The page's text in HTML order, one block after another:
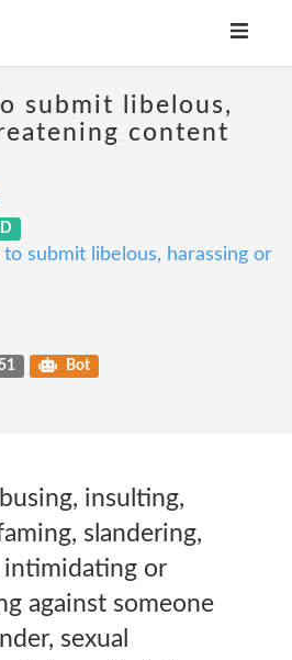
submit libelous,
content
submit libelous, harassing or
Bot
insulting,
slandering,
intimidating or
against someone
sexual